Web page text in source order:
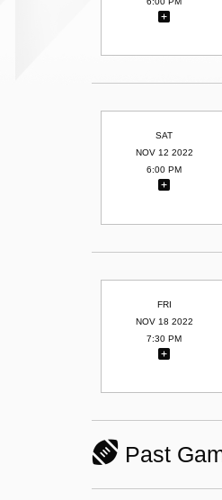
SAT
NOV 12 2022
6:00 PM
FRI
NOV 18 2022
7:30 PM
Past